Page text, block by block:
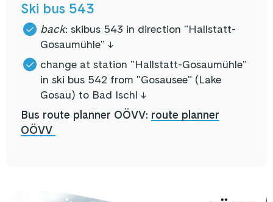
Ski bus 543
back: skibus 543 in direction "Hallstatt-
Gosaumühle" ↓
change at station "Hallstatt-Gosaumühle"
in ski bus 542 from "Gosausee" (Lake
Gosau) to Bad Ischl ↓
Bus route planner OÖVV: route planner
OÖVV